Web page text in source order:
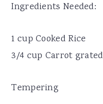
Ingredients Needed:
1 cup Cooked Rice
3/4 cup Carrot grated
Tempering